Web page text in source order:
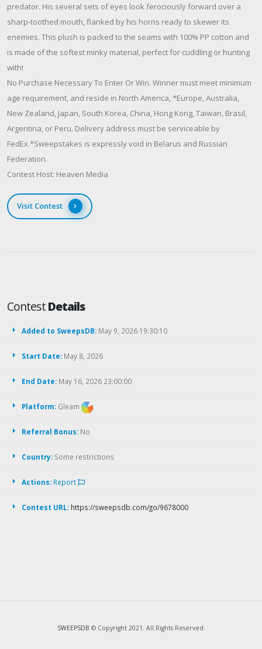
predator. His several sets of eyes look ferociously forward over a
sharp-toothed mouth, flanked by his horns ready to skewer its
enemies. This plush is packed to the seams with 100% PP cotton and
is made of the softest minky material, perfect for cuddling or hunting
with!
No Purchase Necessary To Enter Or Win. Winner must meet minimum
age requirement, and reside in North America, *Europe, Australia,
New Zealand, Japan, South Korea, China, Hong Kong, Taiwan, Brasil,
Argentina, or Peru. Delivery address must be serviceable by
FedEx.*Sweepstakes is expressly void in Belarus and Russian
Federation.
Contest Host: Heaven Media
Visit Contest
ContestDetails
Added to SweepsDB: May 9, 2026 19:30:10
Start Date: May 8, 2026
End Date: May 16, 2026 23:00:00
Platform: Gleam
Referral Bonus: No
Country: Some restrictions
Actions: Report
Contest URL: https://sweepsdb.com/go/9678000
SWEEPSDB © Copyright 2021. All Rights Reserved.